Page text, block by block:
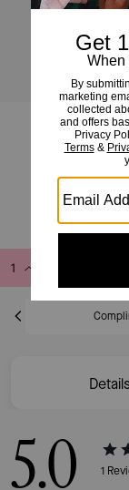
Add
5.0 1